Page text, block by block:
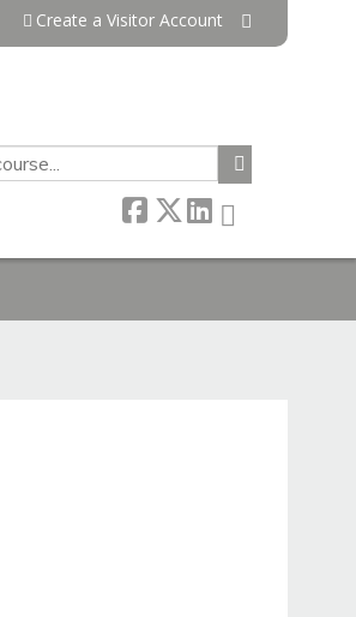
Create a Visitor Account